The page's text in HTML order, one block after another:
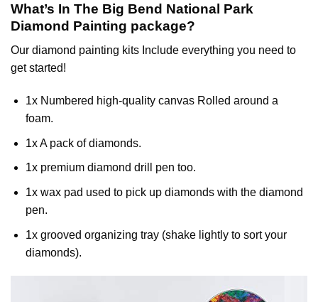
What’s In The Big Bend National Park
Diamond Painting package?
Our diamond painting kits Include everything you need to
get started!
1x Numbered high-quality canvas Rolled around a
foam.
1x A pack of diamonds.
1x premium diamond drill pen too.
1x wax pad used to pick up diamonds with the diamond
pen.
1x grooved organizing tray (shake lightly to sort your
diamonds).